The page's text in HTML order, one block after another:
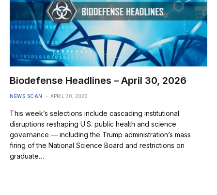
Biodefense Headlines – April 30, 2026
NEWS SCAN APRIL 30, 2026
This week’s selections include cascading institutional
disruptions reshaping U.S. public health and science
governance — including the Trump administration’s mass
firing of the National Science Board and restrictions on
graduate…